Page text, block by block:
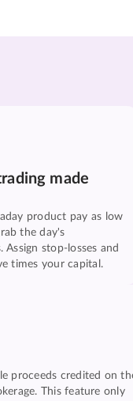
made
product pay as low
the day's
Assign stop-losses and
times your capital.
proceeds credited on
This feature only